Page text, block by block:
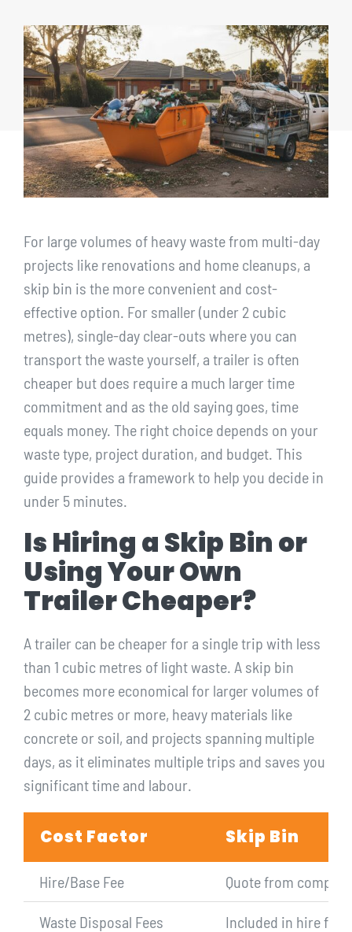
1300 455 633
For large volumes of heavy waste from multi-day
projects like renovations and home cleanups, a
skip bin is the more convenient and cost-
effective option. For smaller (under 2 cubic
metres), single-day clear-outs where you can
transport the waste yourself, a trailer is often
cheaper but does require a much larger time
commitment and as the old saying goes, time
equals money. The right choice depends on your
waste type, project duration, and budget. This
guide provides a framework to help you decide in
under 5 minutes.
Is Hiring a Skip Bin or
Using Your Own
Trailer Cheaper?
A trailer can be cheaper for a single trip with less
than 1 cubic metres of light waste. A skip bin
becomes more economical for larger volumes of
2 cubic metres or more, heavy materials like
concrete or soil, and projects spanning multiple
days, as it eliminates multiple trips and saves you
significant time and labour.
Cost Factor Skip Bin
Hire/Base Fee Quote from
Waste Disposal Fees Included in hire fee